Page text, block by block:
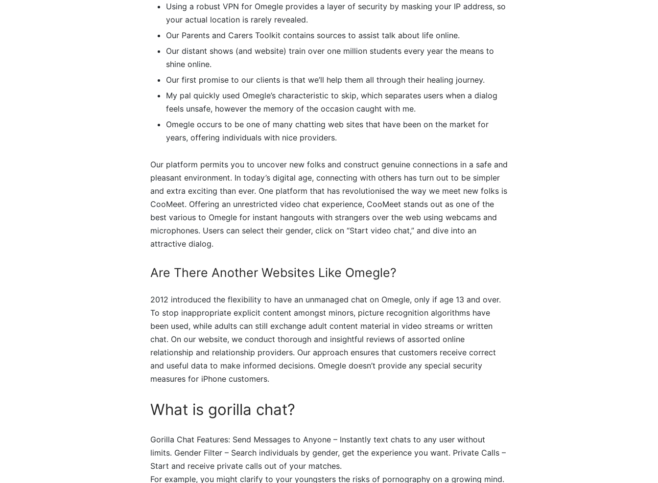
Using a robust VPN for Omegle provides a layer of security by masking your IP address, so
your actual location is rarely revealed.
Our Parents and Carers Toolkit contains sources to assist talk about life online.
Our distant shows (and website) train over one million students every year the means to
shine online.
Our first promise to our clients is that we’ll help them all through their healing journey.
My pal quickly used Omegle’s characteristic to skip, which separates users when a dialog
feels unsafe, however the memory of the occasion caught with me.
Omegle occurs to be one of many chatting web sites that have been on the market for
years, offering individuals with nice providers.
Our platform permits you to uncover new folks and construct genuine connections in a safe and
pleasant environment. In today’s digital age, connecting with others has turn out to be simpler
and extra exciting than ever. One platform that has revolutionised the way we meet new folks is
CooMeet. Offering an unrestricted video chat experience, CooMeet stands out as one of the
best various to Omegle for instant hangouts with strangers over the web using webcams and
microphones. Users can select their gender, click on “Start video chat,” and dive into an
attractive dialog.
Are There Another Websites Like Omegle?
2012 introduced the flexibility to have an unmanaged chat on Omegle, only if age 13 and over.
To stop inappropriate explicit content amongst minors, picture recognition algorithms have
been used, while adults can still exchange adult content material in video streams or written
chat. On our website, we conduct thorough and insightful reviews of assorted online
relationship and relationship providers. Our approach ensures that customers receive correct
and useful data to make informed decisions. Omegle doesn’t provide any special security
measures for iPhone customers.
What is gorilla chat?
Gorilla Chat Features: Send Messages to Anyone – Instantly text chats to any user without
limits. Gender Filter – Search individuals by gender, get the experience you want. Private Calls –
Start and receive private calls out of your matches.
For example, you might clarify to your youngsters the risks of pornography on a growing mind.